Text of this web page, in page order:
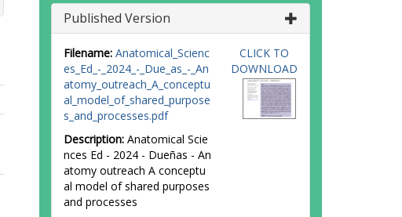
Published Version
Filename: Anatomical_Scienc
es_Ed_-_2024_-_Due_as_-_An
atomy_outreach_A_conceptu
al_model_of_shared_purpose
s_and_processes.pdf
Description: Anatomical Scie
nces Ed - 2024 - Dueñas - An
atomy outreach A conceptu
al model of shared purposes
and processes
CLICK TO
DOWNLOAD